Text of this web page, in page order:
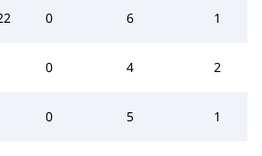
0 6 1
0 4 2
0 5 1